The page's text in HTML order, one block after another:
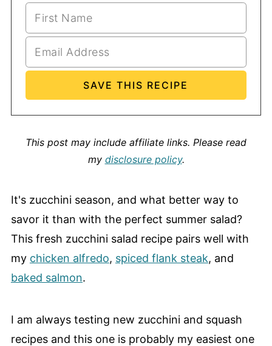
This post may include affiliate links. Please read
my disclosure policy.
It's zucchini season, and what better way to
savor it than with the perfect summer salad?
This fresh zucchini salad recipe pairs well with
my chicken alfredo, spiced flank steak, and
baked salmon.
I am always testing new zucchini and squash
recipes and this one is probably my easiest one